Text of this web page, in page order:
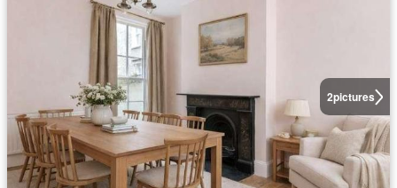
2pictures